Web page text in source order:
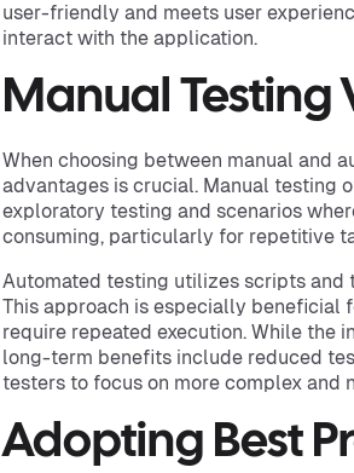
user-friendly and meets user
interact with the application.
Manual Testing
When choosing between manual and
advantages is crucial. Manual testing
exploratory testing and scenarios
consuming, particularly for repetitive
Automated testing utilizes scripts
This approach is especially beneficial
require repeated execution. While the
long-term benefits include reduced
testers to focus on more complex and
Adopting Best